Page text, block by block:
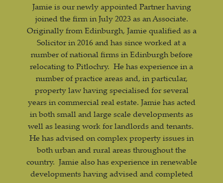
Jamie is our newly appointed Partner having
joined the firm in July 2023 as an Associate.
Originally from Edinburgh, Jamie qualified as a
Solicitor in 2016 and has since worked at a
number of national firms in Edinburgh before
relocating to Pitlochry. He has experience in a
number of practice areas and, in particular,
property law having specialised for several
years in commercial real estate. Jamie has acted
in both small and large scale developments as
well as leasing work for landlords and tenants.
He has advised on complex property issues in
both urban and rural areas throughout the
country. Jamie also has experience in renewable
developments having advised and completed